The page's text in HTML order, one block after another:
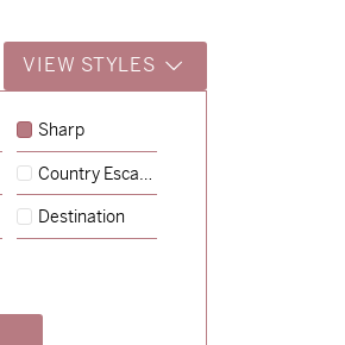
VIEW STYLES
Sharp
Country Escape
Destination